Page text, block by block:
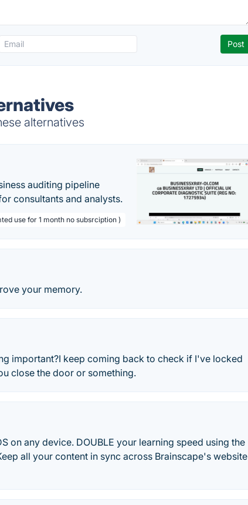
alternatives
auditing pipeline
consultants and analysts.
use for 1 month no subsrciption )
your memory.
important?I keep coming back to check if I've locked
close the door or something.
on any device. DOUBLE your learning speed using the
all your content in sync across Brainscape's website